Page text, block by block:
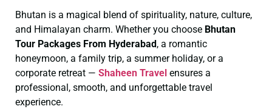
Bhutan is a magical blend of spirituality, nature, culture,
and Himalayan charm. Whether you choose Bhutan
Tour Packages From Hyderabad, a romantic
honeymoon, a family trip, a summer holiday, or a
corporate retreat — Shaheen Travel ensures a
professional, smooth, and unforgettable travel
experience.